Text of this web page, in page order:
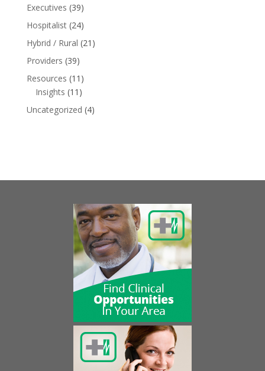
Executives (39)
Hospitalist(24)
Hybrid / Rural (21)
Providers (39)
Resources (11)
Insights (11)
Uncategorized (4)